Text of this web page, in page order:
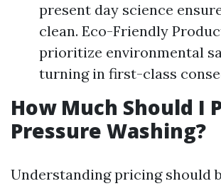
present day science
clean. Eco-Friendly
prioritize environmental
turning in first-class
How Much Should I
Pressure Washing?
Understanding pricing should